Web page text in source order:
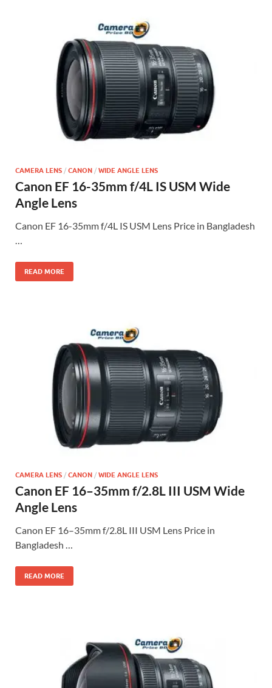
CAMERA LENS / CANON / WIDE ANGLE LENS
Canon EF 16-35mm f/4L IS USM Wide
Angle Lens
Canon EF 16-35mm f/4L IS USM Lens Price in Bangladesh
READ MORE
CAMERA LENS / CANON / WIDE ANGLE LENS
Canon EF 16–35mm f/2.8L III USM Wide
Angle Lens
Canon EF 16–35mm f/2.8L III USM Lens Price in
Bangladesh …
READ MORE